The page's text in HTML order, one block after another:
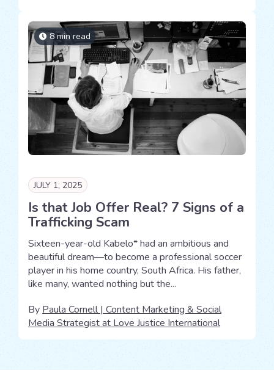
8 min read
JULY 1, 2025
Is that Job Offer Real? 7 Signs of a
Trafficking Scam
Sixteen-year-old Kabelo* had an ambitious and
beautiful dream—to become a professional soccer
player in his home country, South Africa. His father,
like many, wanted nothing but the...
By Paula Cornell | Content Marketing & Social
Media Strategist at Love Justice International